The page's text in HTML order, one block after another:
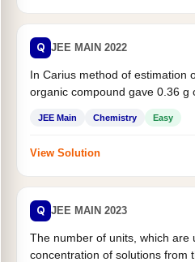
Q JEE MAIN 2022
In Carius method of estimation
organic compound gave 0.36 g
JEE Main Chemistry Easy
View Solution
Q JEE MAIN 2023
The number of units, which are
concentration of solutions from